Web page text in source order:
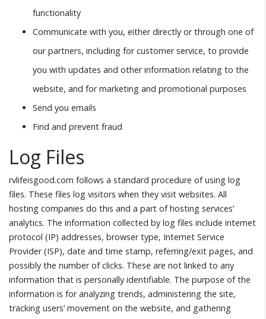
functionality
Communicate with you, either directly or through one of
our partners, including for customer service, to provide
you with updates and other information relating to the
website, and for marketing and promotional purposes
Send you emails
Find and prevent fraud
Log Files
rvlifeisgood.com follows a standard procedure of using log
files. These files log visitors when they visit websites. All
hosting companies do this and a part of hosting services’
analytics. The information collected by log files include internet
protocol (IP) addresses, browser type, Internet Service
Provider (ISP), date and time stamp, referring/exit pages, and
possibly the number of clicks. These are not linked to any
information that is personally identifiable. The purpose of the
information is for analyzing trends, administering the site,
tracking users’ movement on the website, and gathering